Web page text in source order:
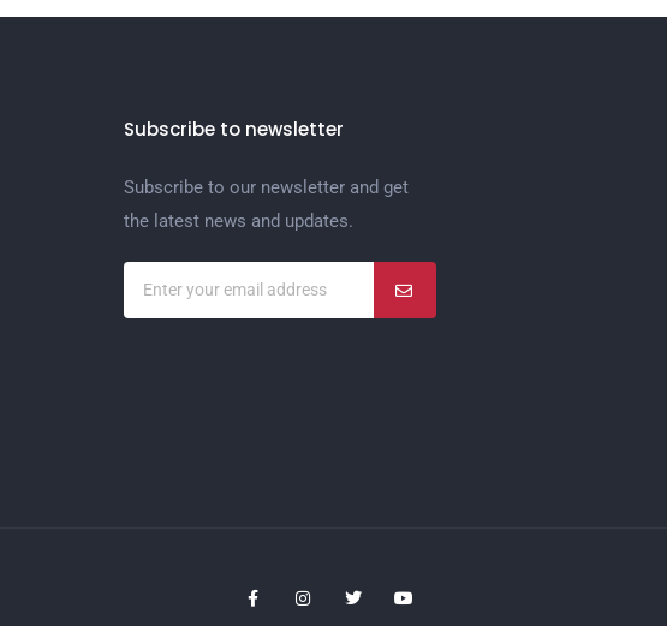
Subscribe to newsletter
Subscribe to our newsletter and get
the latest news and updates.